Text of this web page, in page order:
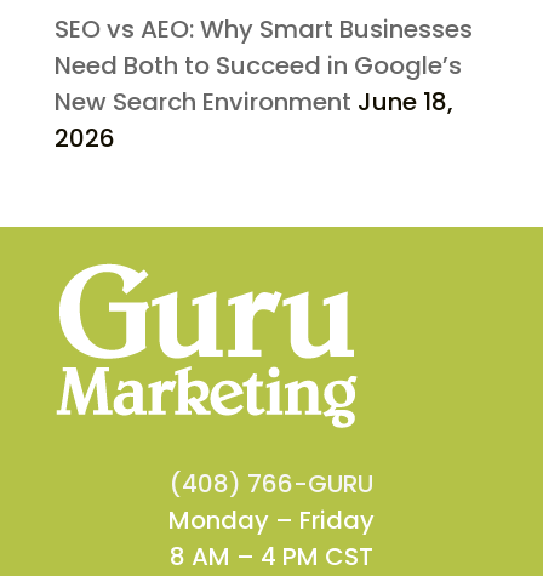
SEO vs AEO: Why Smart Businesses
Need Both to Succeed in Google’s
New Search Environment June 18,
2026
(408) 766-GURU
Monday – Friday
8 AM – 4 PM CST